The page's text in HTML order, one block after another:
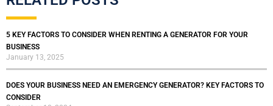
5 KEY FACTORS TO CONSIDER WHEN RENTING A GENERATOR FOR YOUR
BUSINESS
January 13, 2025
DOES YOUR BUSINESS NEED AN EMERGENCY GENERATOR? KEY FACTORS TO
CONSIDER